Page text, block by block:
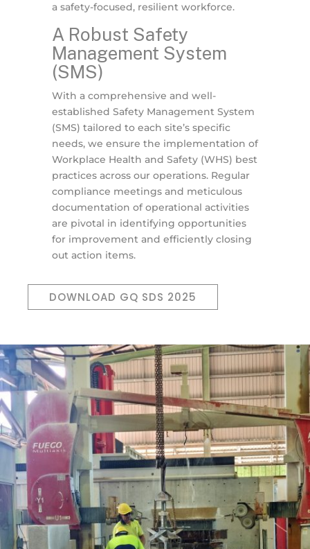
a safety-focused, resilient workforce.
A Robust Safety
Management System
(SMS)
With a comprehensive and well-
established Safety Management System
(SMS) tailored to each site’s specific
needs, we ensure the implementation of
Workplace Health and Safety (WHS) best
practices across our operations. Regular
compliance meetings and meticulous
documentation of operational activities
are pivotal in identifying opportunities
for improvement and efficiently closing
out action items.
DOWNLOAD GQ SDS 2025